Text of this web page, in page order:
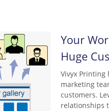
Your
Huge
Vivyx Printing
marketing
customers.
relationships